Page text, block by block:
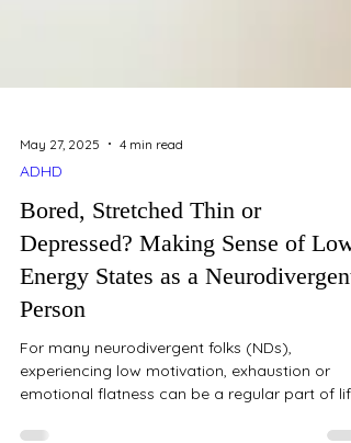
May 27, 2025 4 min read
ADHD
Bored, Stretched Thin or
Depressed? Making Sense of Low
Energy States as a Neurodivergent
Person